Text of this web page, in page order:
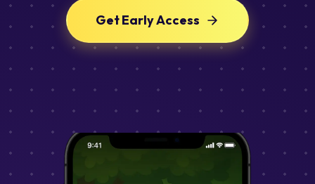
Get Early Access